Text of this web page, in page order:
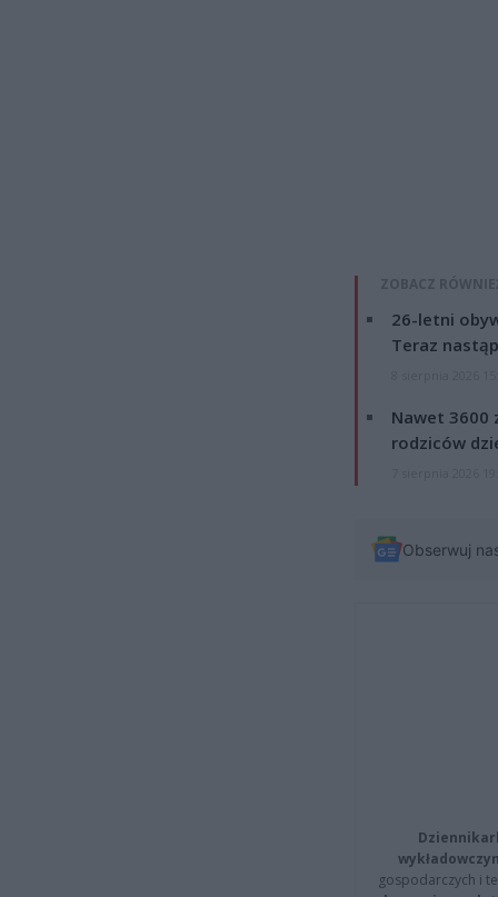
ZOBACZ
26-letni
Teraz
Nawet 3600
rodziców
Obserwuj
gospodarczych i